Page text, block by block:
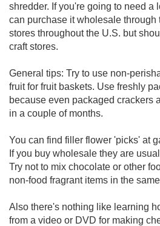
shredder. If you're going to need a
can purchase it wholesale
stores throughout the U.S. but
craft stores.
General tips: Try to use non-
fruit for fruit baskets. Use freshly
because even packaged crackers
in a couple of months.
You can find filler flower 'picks' at
If you buy wholesale they are
Try not to mix chocolate or other
non-food fragrant items in the
Also there's nothing like learning
from a video or DVD for making